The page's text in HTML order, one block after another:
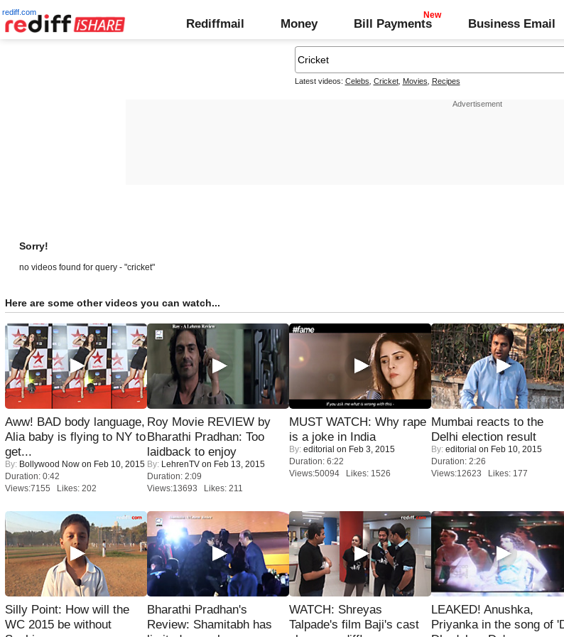
rediff.com
Rediffmail Money Bill Payments Business Email
Latest videos: Celebs Cricket, Movies Recipes
Sorry!
no videos found for query - "cricket"
Here are some other videos you can watch...
Aww! BAD body language,
Alia baby is flying to NY to
get...
By: Bollywood Now on Feb 10, 2015
Duration: 0:42
Views:7155 Likes: 202
Roy Movie REVIEW by
Bharathi Pradhan: Too
laidback to enjoy
By: LehrenTV on Feb 13, 2015
Duration: 2:09
Views:13693 Likes: 211
MUST WATCH: Why rape
is a joke in India
By: editorial on Feb 3, 2015
Duration: 6:22
Views:50094 Likes: 1526
Mumbai reacts to the
Delhi election result
By: editorial on Feb 10, 2015
Duration: 2:26
Views:12623 Likes: 177
Silly Point: How will the
WC 2015 be without
Bharathi Pradhan's
Review: Shamitabh has
WATCH: Shreyas
Talpade's film Baji's cast
LEAKED! Anushka,
Priyanka in the song of